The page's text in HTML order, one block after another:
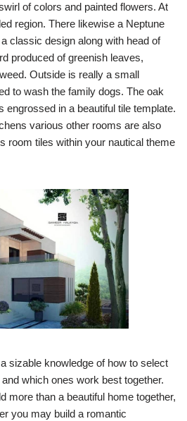
of colors and painted flowers. At
region. There likewise a Neptune
classic design along with head of
produced of greenish leaves,
Outside is really a small
to wash the family dogs. The oak
engrossed in a beautiful tile template.
various other rooms are also
room tiles within your nautical theme
sizable knowledge of how to select
which ones work best together.
more than a beautiful home together,
you may build a romantic